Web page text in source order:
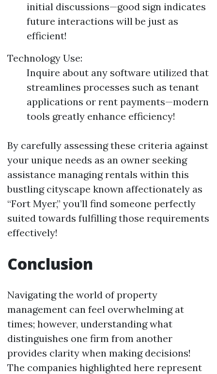
initial discussions—good sign indicates
future interactions will be just as
efficient!
Technology Use:
Inquire about any software utilized that
streamlines processes such as tenant
applications or rent payments—modern
tools greatly enhance efficiency!
By carefully assessing these criteria against
your unique needs as an owner seeking
assistance managing rentals within this
bustling cityscape known affectionately as
“Fort Myer,” you’ll find someone perfectly
suited towards fulfilling those requirements
effectively!
Conclusion
Navigating the world of property
management can feel overwhelming at
times; however, understanding what
distinguishes one firm from another
provides clarity when making decisions!
The companies highlighted here represent